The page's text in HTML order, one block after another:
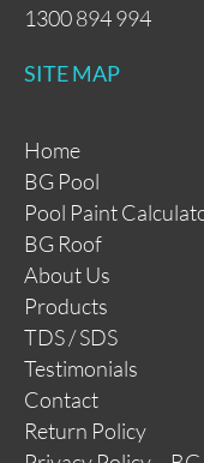
1300 894 994
SITE MAP
Home
BG Pool
Pool Paint
BG Roof
About Us
Products
TDS / SDS
Testimonials
Contact
Return Policy